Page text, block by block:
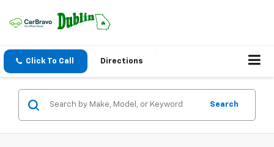
Click To Call Directions
Search